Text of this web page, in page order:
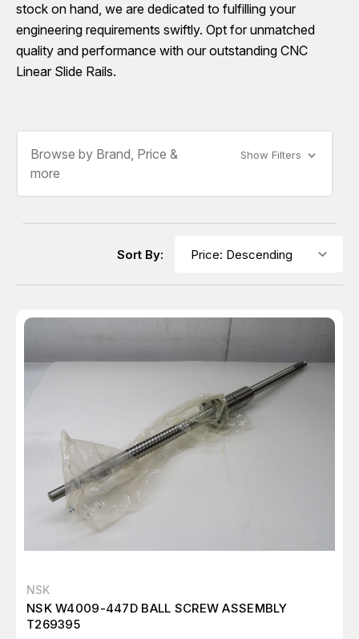
stock on hand, we are dedicated to fulfilling your
engineering requirements swiftly. Opt for unmatched
quality and performance with our outstanding CNC
Linear Slide Rails.
Browse by Brand, Price &
more
Show Filters
Sort By:
NSK
NSK W4009-447D BALL SCREW ASSEMBLY
T269395